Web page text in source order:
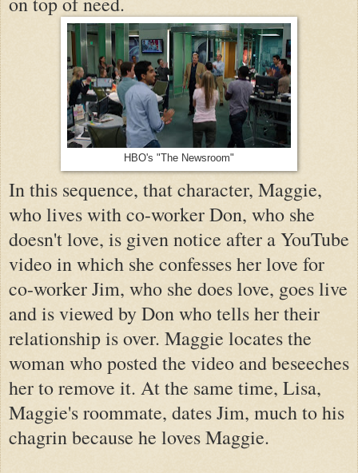
HBO's "The Newsroom"
In this sequence, that character, Maggie,
who lives with co-worker Don, who she
doesn't love, is given notice after a YouTube
video in which she confesses her love for
co-worker Jim, who she does love, goes live
and is viewed by Don who tells her their
relationship is over. Maggie locates the
woman who posted the video and beseeches
her to remove it. At the same time, Lisa,
Maggie's roommate, dates Jim, much to his
chagrin because he loves Maggie.